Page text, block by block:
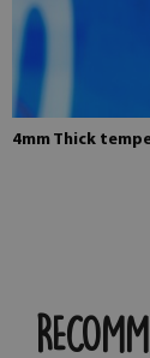
4mm Thick